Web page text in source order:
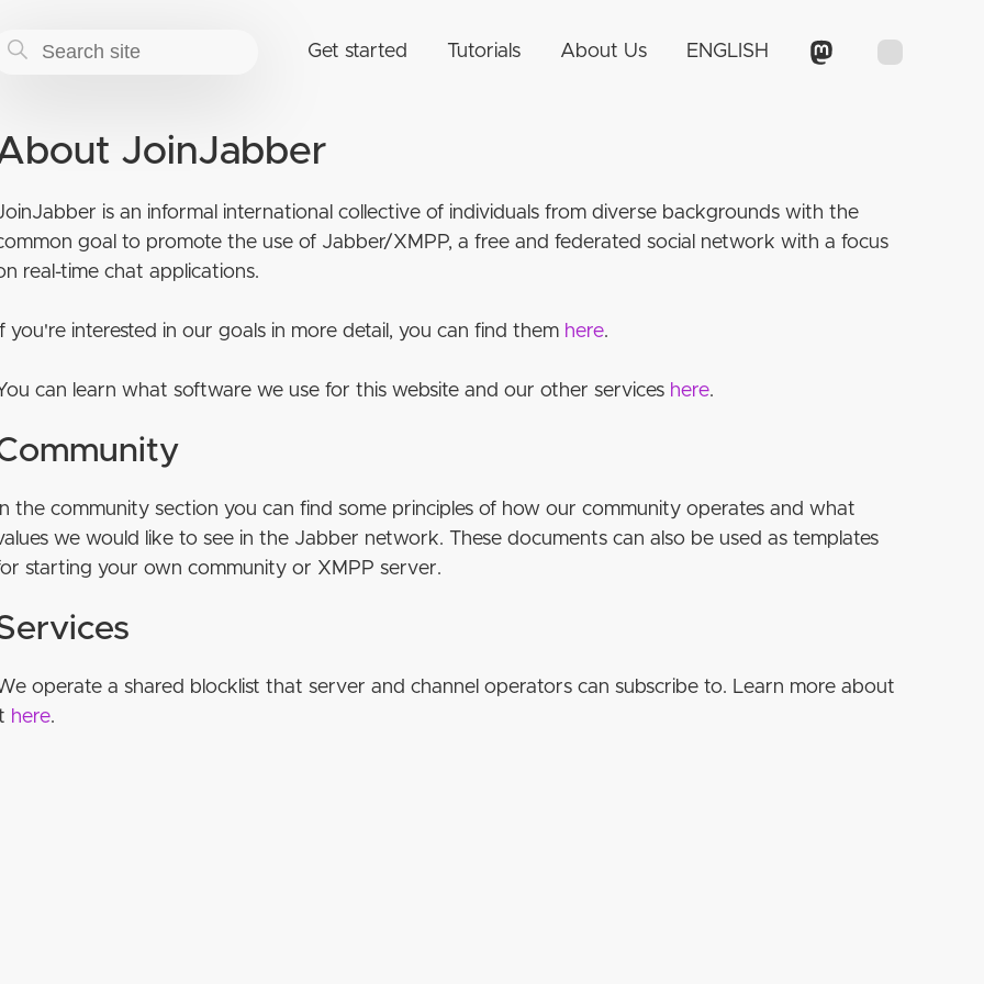
Get started Tutorials About Us ENGLISH
JoinJabber
is an informal international collective of individuals from diverse backgrounds with the
goal to promote the use of Jabber/XMPP, a free and federated social network with a focus
real-time chat applications.
If you're interested in our goals in more detail, you can find them here.
can learn what software we use for this website and our other services here.
In the community section you can find some principles of how our community operates and what
we would like to see in the Jabber network. These documents can also be used as templates
starting your own community or XMPP server.
operate a shared blocklist that server and channel operators can subscribe to. Learn more about
here.